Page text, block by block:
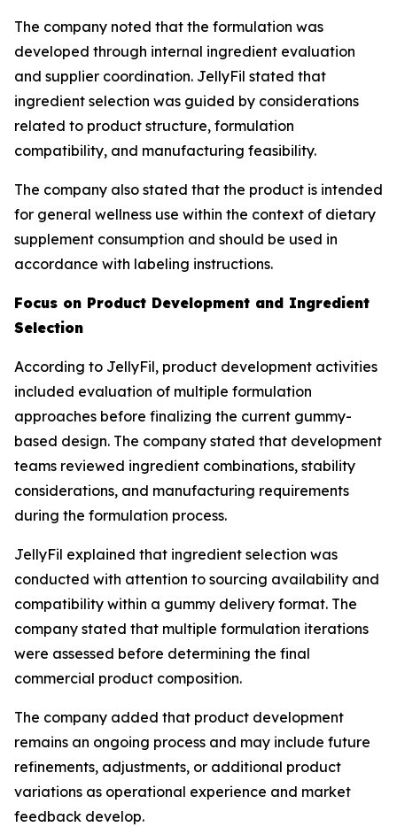
The company noted that the formulation was
developed through internal ingredient evaluation
and supplier coordination. JellyFil stated that
ingredient selection was guided by considerations
related to product structure, formulation
compatibility, and manufacturing feasibility.
The company also stated that the product is intended
for general wellness use within the context of dietary
supplement consumption and should be used in
accordance with labeling instructions.
Focus on Product Development and Ingredient
Selection
According to JellyFil, product development activities
included evaluation of multiple formulation
approaches before finalizing the current gummy-
based design. The company stated that development
teams reviewed ingredient combinations, stability
considerations, and manufacturing requirements
during the formulation process.
JellyFil explained that ingredient selection was
conducted with attention to sourcing availability and
compatibility within a gummy delivery format. The
company stated that multiple formulation iterations
were assessed before determining the final
commercial product composition.
The company added that product development
remains an ongoing process and may include future
refinements, adjustments, or additional product
variations as operational experience and market
feedback develop.